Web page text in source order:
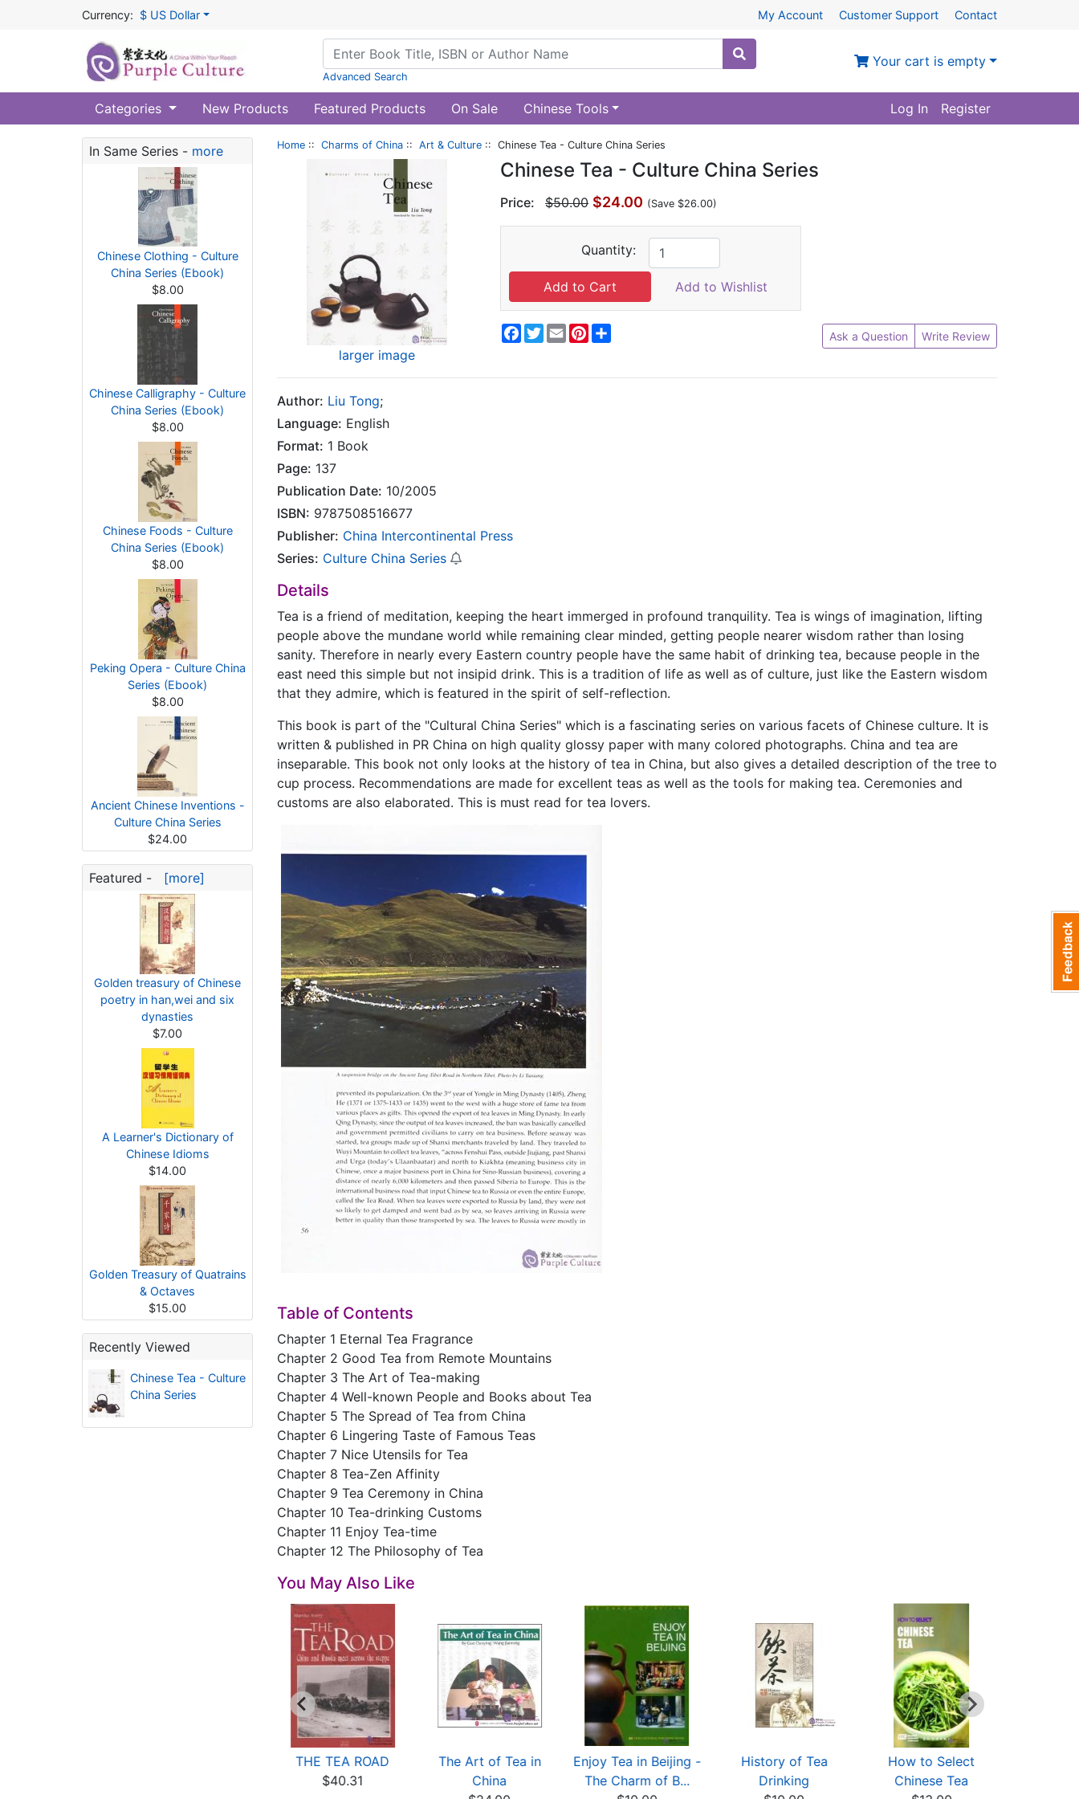
Currency: $ US Dollar My Account Customer Support Contact
Advanced Search
Your cart is empty
Categories New Products Featured Products On Sale Chinese Tools Log In Register
In Same Series - more
Chinese Clothing - Culture
China Series (Ebook)
$8.00
Chinese Calligraphy - Culture
China Series (Ebook)
$8.00
Chinese Foods - Culture
China Series (Ebook)
$8.00
Peking Opera - Culture China
Series (Ebook)
$8.00
Ancient Chinese Inventions -
Culture China Series
$24.00
Featured - [more]
Golden treasury of Chinese
poetry in han,wei and six
dynasties
$7.00
A Learner's Dictionary of
Chinese Idioms
$14.00
Golden Treasury of Quatrains
& Octaves
$15.00
Recently Viewed
Chinese Tea - Culture
China Series
Home :: Charms of China :: Art & Culture :: Chinese Tea - Culture China Series
larger image
Chinese Tea - Culture China Series
Price: $50.00 $24.00 (Save $26.00)
Quantity:
Add to Wishlist
Facebook
Twitter
EmailPinterest Ask a Question Write Review
Author: Liu Tong;
Language: English
Format: 1 Book
Page: 137
Publication Date: 10/2005
ISBN: 9787508516677
Publisher: China Intercontinental Press
Series: Culture China Series
Details
Tea is a friend of meditation, keeping the heart immerged in profound tranquility. Tea is wings of imagination, lifting
people above the mundane world while remaining clear minded, getting people nearer wisdom rather than losing
sanity. Therefore in nearly every Eastern country people have the same habit of drinking tea, because people in the
east need this simple but not insipid drink. This is a tradition of life as well as of culture, just like the Eastern wisdom
that they admire, which is featured in the spirit of self-reflection.
This book is part of the "Cultural China Series" which is a fascinating series on various facets of Chinese culture. It is
written & published in PR China on high quality glossy paper with many colored photographs. China and tea are
inseparable. This book not only looks at the history of tea in China, but also gives a detailed description of the tree to
cup process. Recommendations are made for excellent teas as well as the tools for making tea. Ceremonies and
customs are also elaborated. This is must read for tea lovers.
Table of Contents
Chapter 1 Eternal Tea Fragrance
Chapter 2 Good Tea from Remote Mountains
Chapter 3 The Art of Tea-making
Chapter 4 Well-known People and Books about Tea
Chapter 5 The Spread of Tea from China
Chapter 6 Lingering Taste of Famous Teas
Chapter 7 Nice Utensils for Tea
Chapter 8 Tea-Zen Affinity
Chapter 9 Tea Ceremony in China
Chapter 10 Tea-drinking Customs
Chapter 11 Enjoy Tea-time
Chapter 12 The Philosophy of Tea
You May Also Like
THE TEA ROAD
$40.31
The Art of Tea in
China
Enjoy Tea in Beijing -
The Charm of B...
History of Tea
Drinking
How to Select
Chinese Tea